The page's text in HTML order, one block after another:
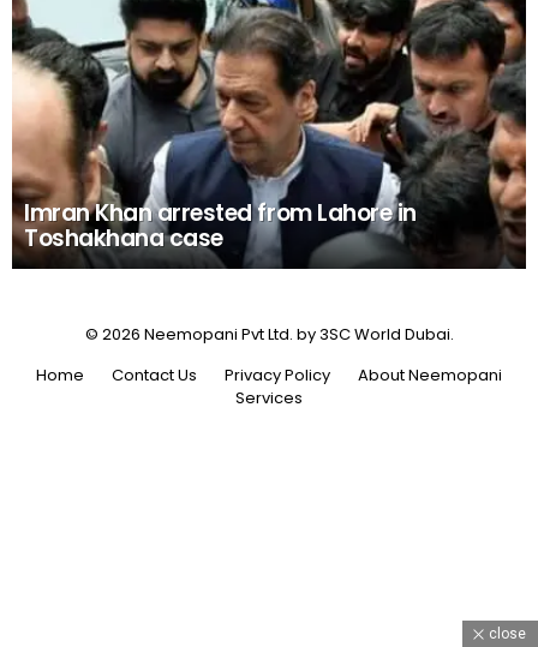
Imran Khan arrested from Lahore in
Toshakhana case
© 2026 Neemopani Pvt Ltd. by 3SC World Dubai.
Home
Contact Us Privacy Policy
About Neemopani
Services
close